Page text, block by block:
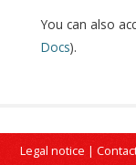
You can also
Docs).
Legal notice |